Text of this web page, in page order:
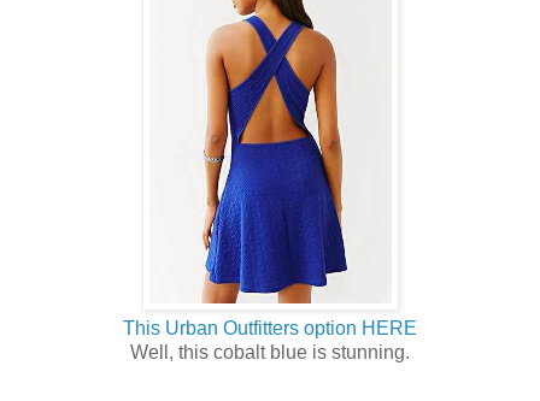
This Urban Outfitters option HERE
Well, this cobalt blue is stunning.